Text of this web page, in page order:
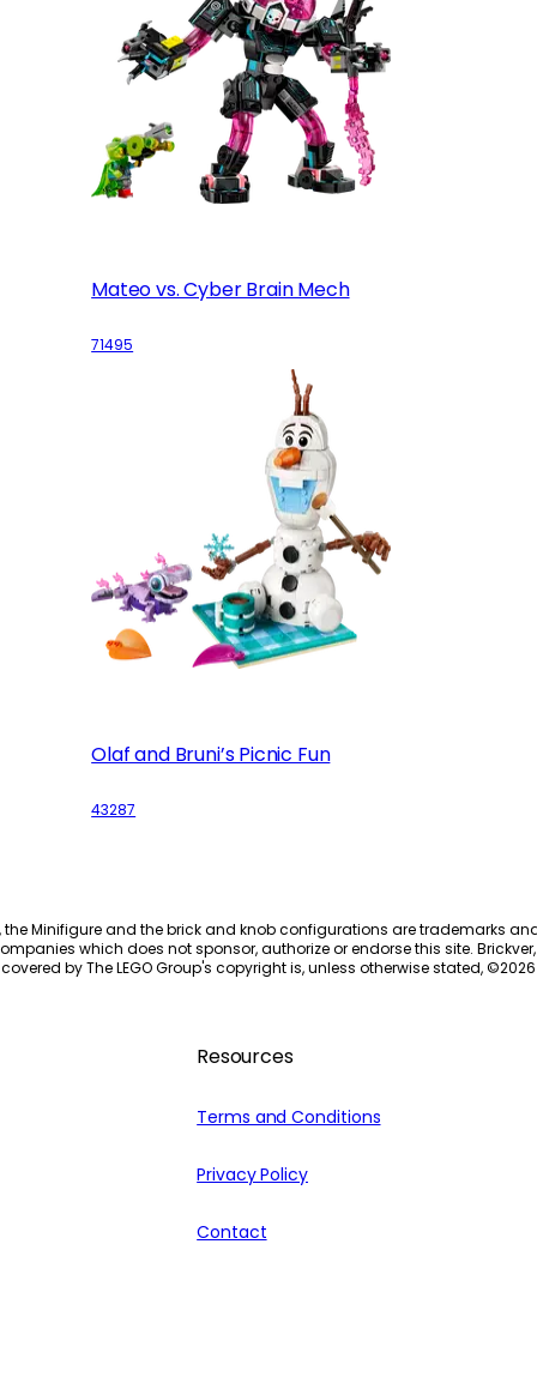
Mateo vs. Cyber Brain Mech
71495
Olaf and Bruni’s Picnic Fun
43287
the Minifigure and the brick and knob configurations are trademarks
which does not sponsor, authorize or endorse this site.
by The LEGO Group's copyright is, unless otherwise stated, ©2026
Resources
Terms and Conditions
Privacy Policy
Contact